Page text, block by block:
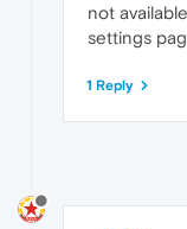
not
settings
1 Reply